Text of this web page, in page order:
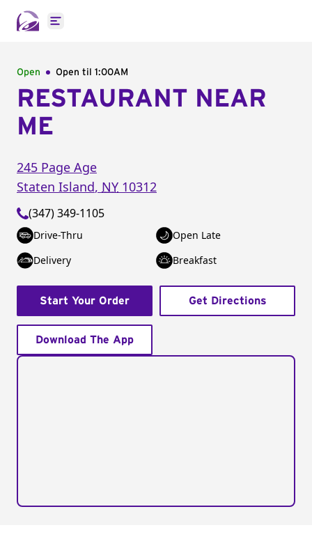
Open main menu
Open Open til 1:00AM
RESTAURANT NEAR
ME
245 Page Age
Staten Island, NY 10312
(347) 349-1105
Drive-Thru
Open Late
Delivery
Breakfast
Start Your Order Get Directions
Download The App